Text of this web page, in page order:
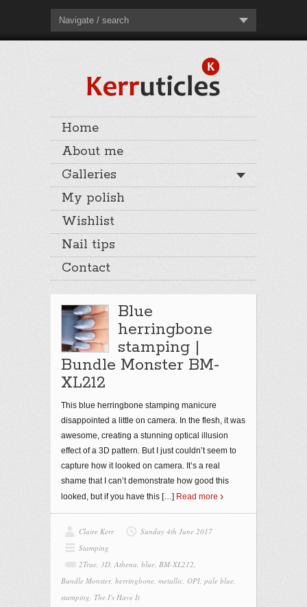
Navigate / search
Home
About me
Galleries
My polish
Wishlist
Nail tips
Contact
Blue
herringbone
stamping |
Bundle Monster BM-
XL212
This blue herringbone stamping manicure
disappointed a little on camera. In the flesh, it was
awesome, creating a stunning optical illusion
effect of a 3D pattern. But I just couldn’t seem to
capture how it looked on camera. It’s a real
shame that I can’t demonstrate how good this
looked, but if you have this […] Read more
Claire Kerr
Sunday 4th June 2017
Stamping
2True, 3D, Athena, blue, BM-XL212,
Bundle Monster, herringbone, metallic, OPI, pale blue,
stamping, The I's Have It